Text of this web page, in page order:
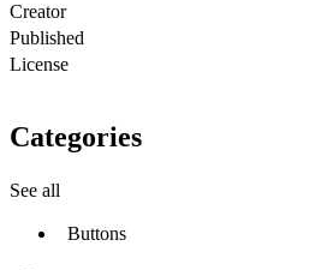
Creator
Published
License
Categories
See all
Buttons